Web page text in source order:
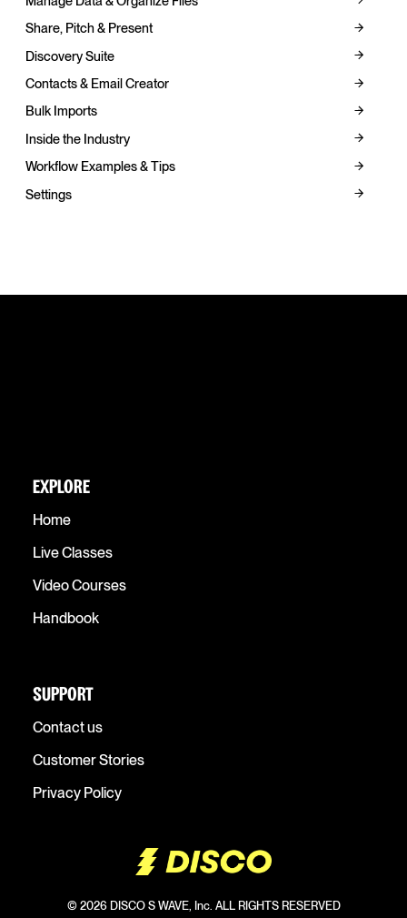
Share, Pitch & Present
Discovery Suite
Contacts & Email Creator
Bulk Imports
Inside the Industry
Workflow Examples & Tips
Settings
EXPLORE
Home
Live Classes
Video Courses
Handbook
SUPPORT
Contact us
Customer Stories
Privacy Policy
© 2026 DISCO S WAVE, Inc. ALL RIGHTS RESERVED